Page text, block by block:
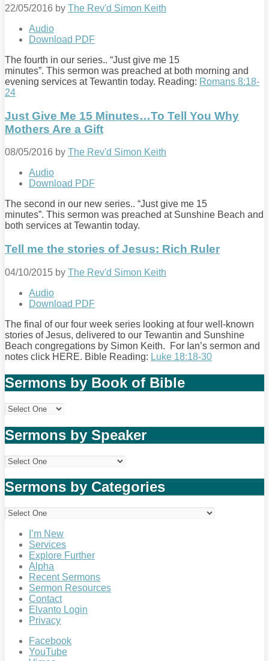
22/05/2016 by The Rev'd Simon Keith
Audio
Download PDF
The fourth in our series.. “Just give me 15
minutes”. This sermon was preached at both morning and
evening services at Tewantin today. Reading: Romans 8:18-
24
Just Give Me 15 Minutes…To Tell You Why
Mothers Are a Gift
08/05/2016 by The Rev'd Simon Keith
Audio
Download PDF
The second in our new series.. “Just give me 15
minutes”. This sermon was preached at Sunshine Beach and
both services at Tewantin today.
Tell me the stories of Jesus: Rich Ruler
04/10/2015 by The Rev'd Simon Keith
Audio
Download PDF
The final of our four week series looking at four well-known
stories of Jesus, delivered to our Tewantin and Sunshine
Beach congregations by Simon Keith. For Ian’s sermon and
notes click HERE. Bible Reading: Luke 18:18-30
Sermons by Book of Bible
Sermons by Speaker
Sermons by Categories
I’m New
Services
Explore Further
Alpha
Recent Sermons
Sermon Resources
Contact
Elvanto Login
Privacy
Facebook
YouTube